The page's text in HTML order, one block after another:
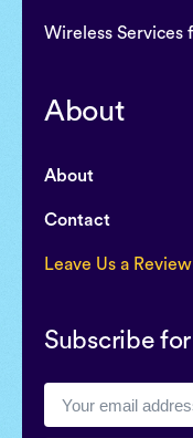
Wireless Services
About
About
Contact
Leave Us a
Subscribe